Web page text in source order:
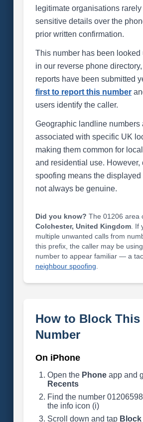
legitimate organisations
sensitive details over the
prior written confirmation.
This number has been looked
in our reverse phone
reports have been submitted
first to report this number
users identify the caller.
Geographic landline numbers
associated with specific UK
making them common for
and residential use. However,
spoofing means the displayed
not always be genuine.
Did you know? The 01206 area
Colchester, United Kingdom. If
multiple unwanted calls from
this prefix, the caller may be
number to appear familiar — a
neighbour spoofing
How to Block This
Number
On iPhone
Open the Phoneapp and
Recents
Find the number
the info icon (i)
Scroll down and tap